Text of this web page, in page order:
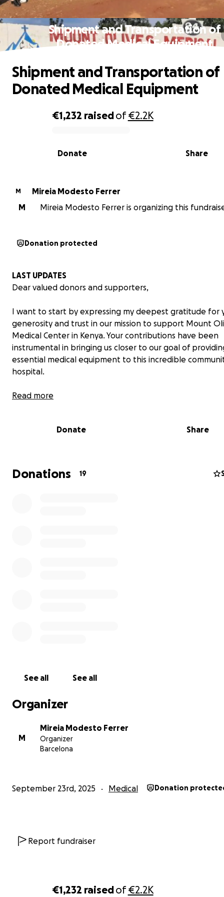
€1,232 raisedof€2.2K
Shipment and Transportation of
Donated Medical Equipment
0% complete
€1,232 raisedof€2.2K
Share
Donate
Shipment and Transportation of
Donated Medical Equipment
M
Mireia Modesto Ferrer
M
Mireia Modesto Ferrer is organizing this
Donation protected
LAST UPDATES
Dear valued donors and supporters,
I want to start by expressing my deepest gratitude for
generosity and trust in our mission to support Mount
Medical Center in Kenya. Your contributions have been
instrumental in bringing us closer to our goal of
essential medical equipment to this incredible
hospital.
However, due to unforeseen circumstances, we have
available. After careful consideration and consultation
make a meaningful impact.
From Belgium to Kenya: Help Us Deliver Life-Saving
last August, made a life-changing decision: I packed my
traveled to Mosocho, Kisii County, Kenya, to volunteer
Read more
Donate Share
Donations 19
See all See all
Organizer
M
Mireia Modesto Ferrer
Organizer
Barcelona
September 23rd, 2025 Medical Donation
Report fundraiser